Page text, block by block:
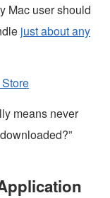
Mac user should
just about any
means never